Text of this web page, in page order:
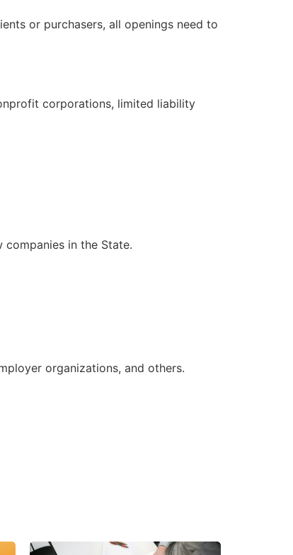
or purchasers, all openings need to
corporations, limited liability
in the State.
organizations, and others.